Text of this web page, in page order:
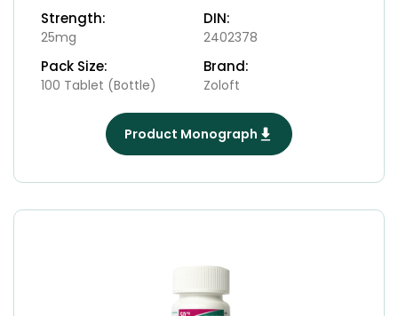
Strength:
25mg
DIN:
2402378
Pack Size:
100 Tablet (Bottle)
Brand:
Zoloft
Product Monograph